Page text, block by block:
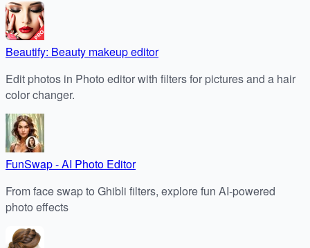
Beautify: Beauty makeup editor
Edit photos in Photo editor with filters for pictures and a hair
color changer.
FunSwap - AI Photo Editor
From face swap to Ghibli filters, explore fun AI-powered
photo effects